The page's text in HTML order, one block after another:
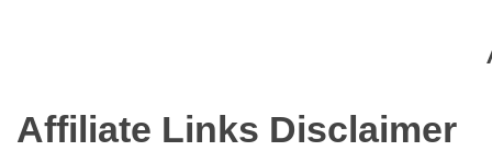
Affiliate Links Disclaimer